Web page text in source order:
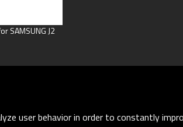
SAMSUNG J2
user behavior in order to constantly